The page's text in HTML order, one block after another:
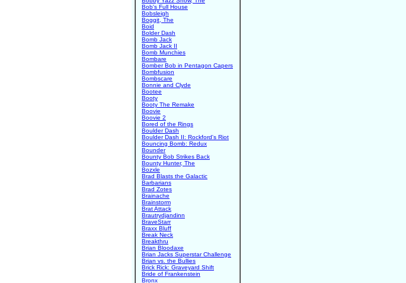
Bob's Full House
Bobsleigh
Boggit, The
Boid
Bolder Dash
Bomb Jack
Bomb Jack II
Bomb Munchies
Bombare
Bomber Bob in Pentagon Capers
Bombfusion
Bombscare
Bonnie and Clyde
Bootee
Booty
Booty The Remake
Boovie
Boovie 2
Bored of the Rings
Boulder Dash
Boulder Dash II: Rockford's Riot
Bouncing Bomb: Redux
Bounder
Bounty Bob Strikes Back
Bounty Hunter, The
Bozxle
Brad Blasts the Galactic
Barbarians
Brad Zotes
Brainache
Brainstorm
Brat Attack
Brautrydjandinn
BraveStarr
Braxx Bluff
Break Neck
Breakthru
Brian Bloodaxe
Brian Jacks Superstar Challenge
Brian vs. the Bullies
Brick Rick: Graveyard Shift
Bride of Frankenstein
Bronx